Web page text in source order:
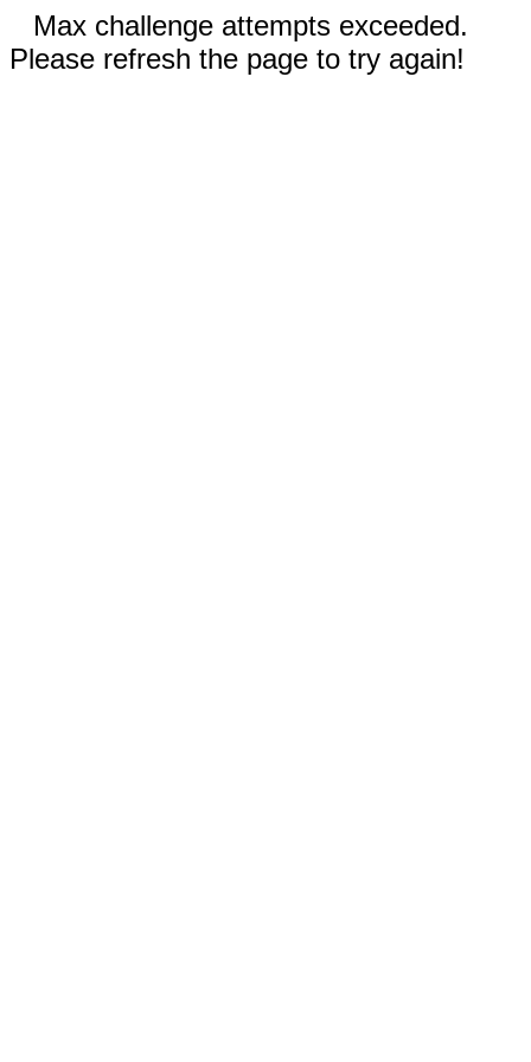
Max challenge attempts exceeded.
Please refresh the page to try again!